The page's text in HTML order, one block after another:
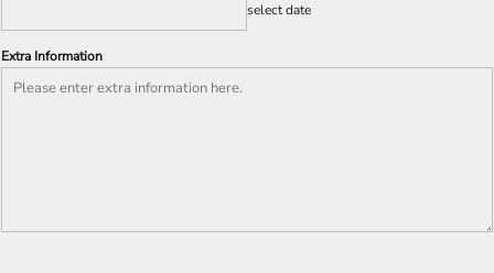
select date
Extra Information